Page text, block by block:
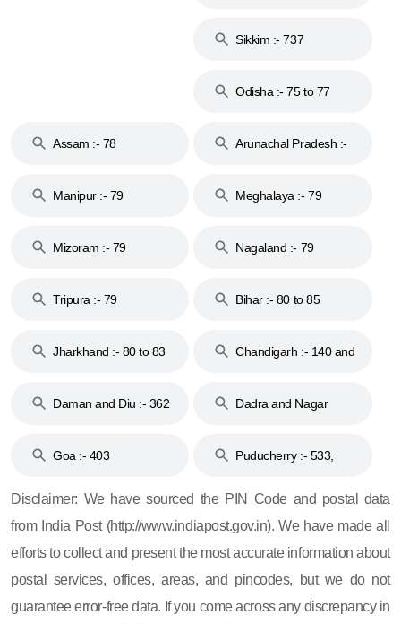
Sikkim :- 737
Odisha :- 75 to 77
Assam :- 78
Arunachal Pradesh :-
Manipur :- 79
Meghalaya :- 79
Mizoram :- 79 Nagaland :- 79
Tripura :- 79 Bihar :- 80 to 85
Jharkhand :- 80 to 83
Chandigarh :- 140 and
Daman and Diu :- 362
Dadra and Nagar
Goa :- 403
Puducherry :- 533,
Disclaimer: We have sourced the PIN Code and postal data
from India Post (http://www.indiapost.gov.in). We have made all
efforts to collect and present the most accurate information about
postal services, offices, areas, and pincodes, but we do not
guarantee error-free data. If you come across any discrepancy in